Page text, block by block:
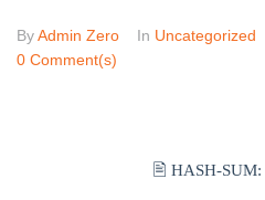
ByAdmin Zero In Uncategorized
0 Comment(s)
🖹 HASH-SUM: